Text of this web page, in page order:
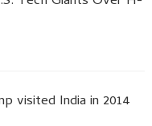
visited India in 2014